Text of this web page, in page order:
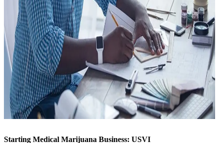
Starting Medical Marijuana Business: USVI